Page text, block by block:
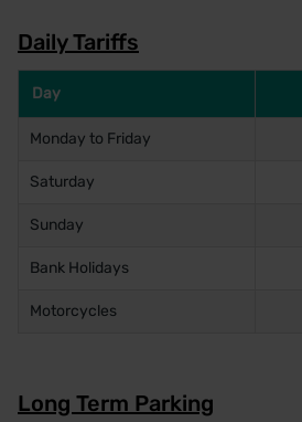
Daily Tariffs
Day
Monday to Friday
Saturday
Sunday
Bank Holidays
Motorcycles
Long Term Parking